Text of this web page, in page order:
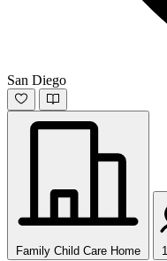
San Diego
Family Child Care Home